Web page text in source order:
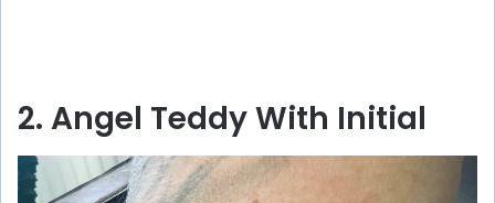
2. Angel Teddy With Initial